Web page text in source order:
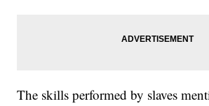
The skills performed by slaves